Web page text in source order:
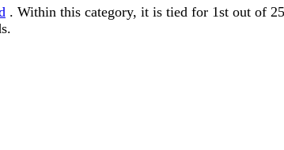
. Within this category, it is tied for 1st out of